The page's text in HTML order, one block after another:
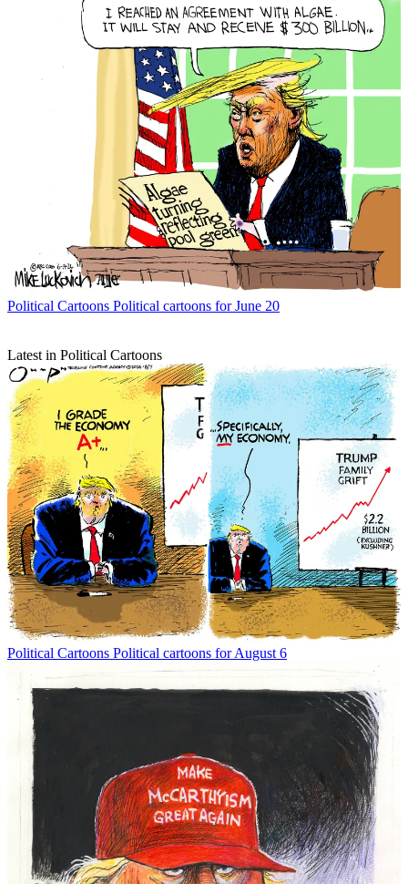
Political Cartoons Political cartoons for June 20
Latest in Political Cartoons
Political Cartoons Political cartoons for August 6